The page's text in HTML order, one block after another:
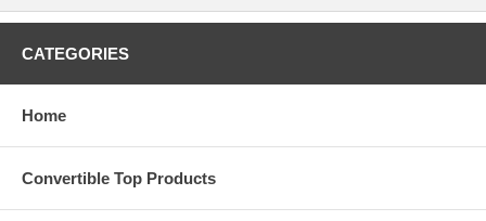
CATEGORIES
Home
Convertible Top Products